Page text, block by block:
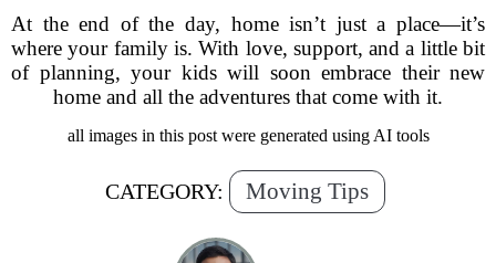
At the end of the day, home isn’t just a place—it’s
where your family is. With love, support, and a little bit
of planning, your kids will soon embrace their new
home and all the adventures that come with it.
all images in this post were generated using AI tools
CATEGORY: Moving Tips